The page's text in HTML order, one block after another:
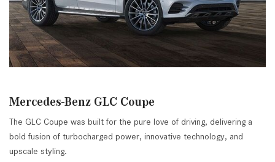
Mercedes-Benz GLC Coupe
The GLC Coupe was built for the pure love of driving, delivering a
bold fusion of turbocharged power, innovative technology, and
upscale styling.